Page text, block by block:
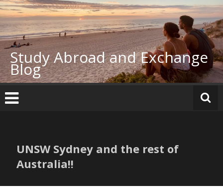
Skip
to
content
Study Abroad and Exchange
Blog
UNSW Sydney and the rest of
Australia!!